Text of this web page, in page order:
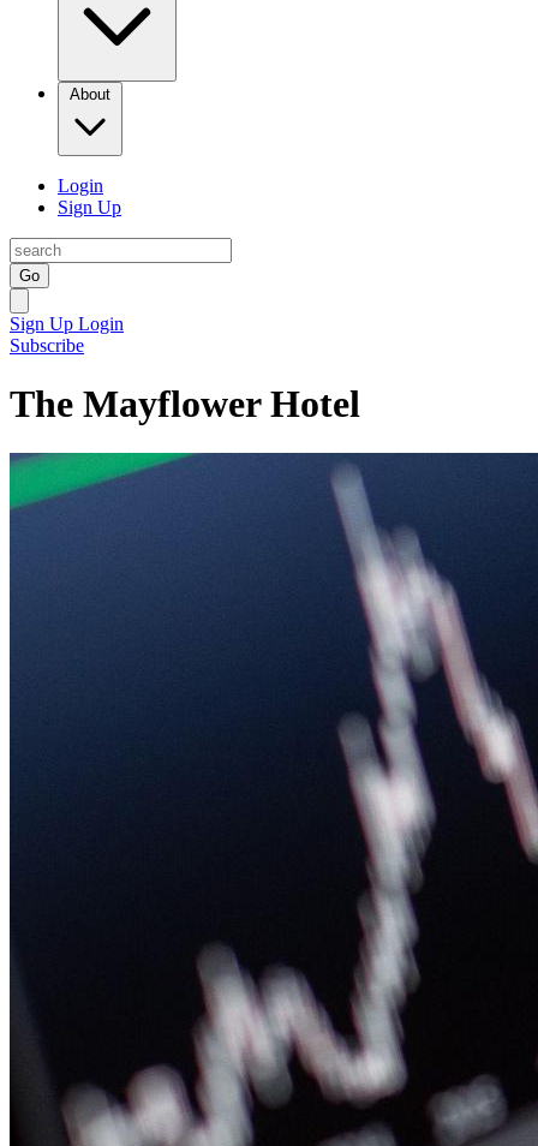
About
Login
Sign Up
Go
Sign Up Login
Subscribe
The Mayflower Hotel